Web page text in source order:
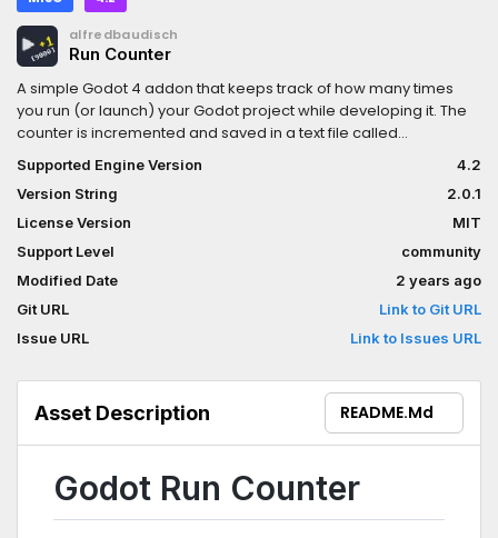
alfredbaudisch
Run Counter
A simple Godot 4 addon that keeps track of how many times
you run (or launch) your Godot project while developing it. The
counter is incremented and saved in a text file called
RunCounter.txt in the game's persistent user data folder
(user://).You can customize the destination and the file name in
RunCounter.gd.
Supported Engine Version
4.2
Version String
2.0.1
License Version
MIT
Support Level
community
Modified Date
2 years ago
Git URL
Link to Git URL
Issue URL
Link to Issues URL
Asset Description README.md
Godot Run Counter